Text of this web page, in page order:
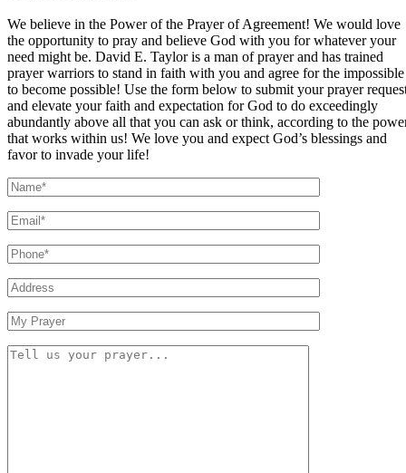
We believe in the Power of the Prayer of Agreement! We would love
the opportunity to pray and believe God with you for whatever your
need might be. David E. Taylor is a man of prayer and has trained
prayer warriors to stand in faith with you and agree for the impossible
to become possible! Use the form below to submit your prayer
and elevate your faith and expectation for God to do exceedingly
abundantly above all that you can ask or think, according to the
that works within us! We love you and expect God’s blessings and
favor to invade your life!